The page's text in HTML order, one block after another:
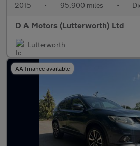
2015 • 95,900 miles •
D A Motors (Lutterworth) Ltd
Lutterworth
AA finance available